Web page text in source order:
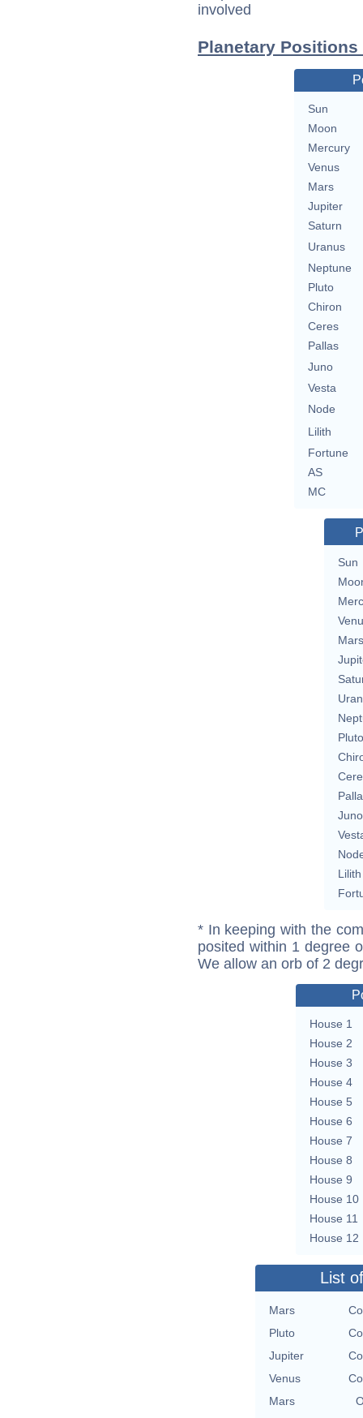
involved
Planetary
Sun
Moon
Mercury
Venus
Mars
Jupiter
Saturn
Uranus
Neptune
Pluto
Chiron
Ceres
Pallas
Juno
Vesta
Node
Lilith
Fortune
AS
MC
Sun
Mars
Pluto
Juno
Lilith
* In keeping with the
posited within 1 degree
We allow an orb of 2
House 1
House 2
House 3
House 4
House 5
House 6
House 7
House 8
House 9
House 10
House 11
House 12
List
Mars
Pluto
Jupiter
Venus
Mars